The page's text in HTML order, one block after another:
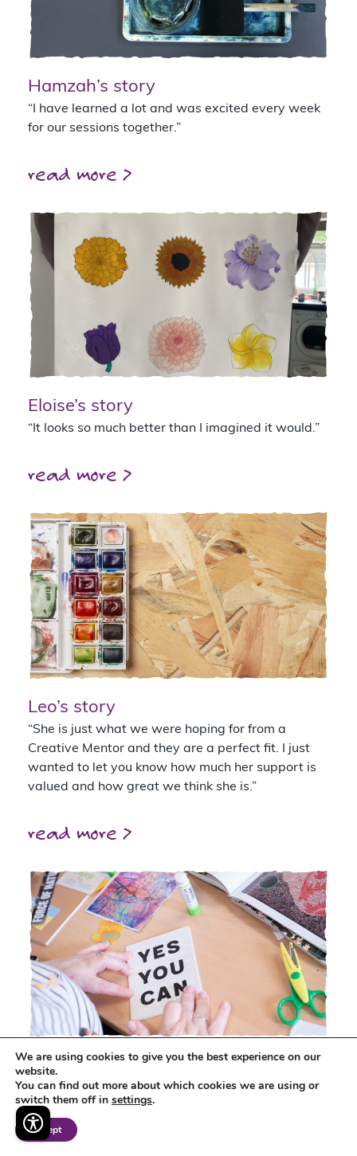
Hamzah’s story
“I have learned a lot and was excited every week
for our sessions together.”
read more >
Eloise’s story
“It looks so much better than I imagined it would.”
read more >
Leo’s story
“She is just what we were hoping for from a
Creative Mentor and they are a perfect fit. I just
wanted to let you know how much her support is
valued and how great we think she is.”
read more >
Developing Cultural Entitlement for
Children and Young People in Virtual
School Services
We are using cookies to give you the best experience on our
website.
You can find out more about which cookies we are using or
switch them off in settings.
Accept